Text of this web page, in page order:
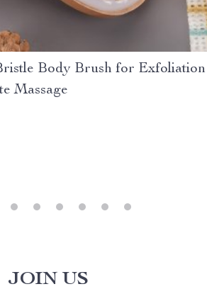
Body Brush for Exfoliation
Massage
JOIN US